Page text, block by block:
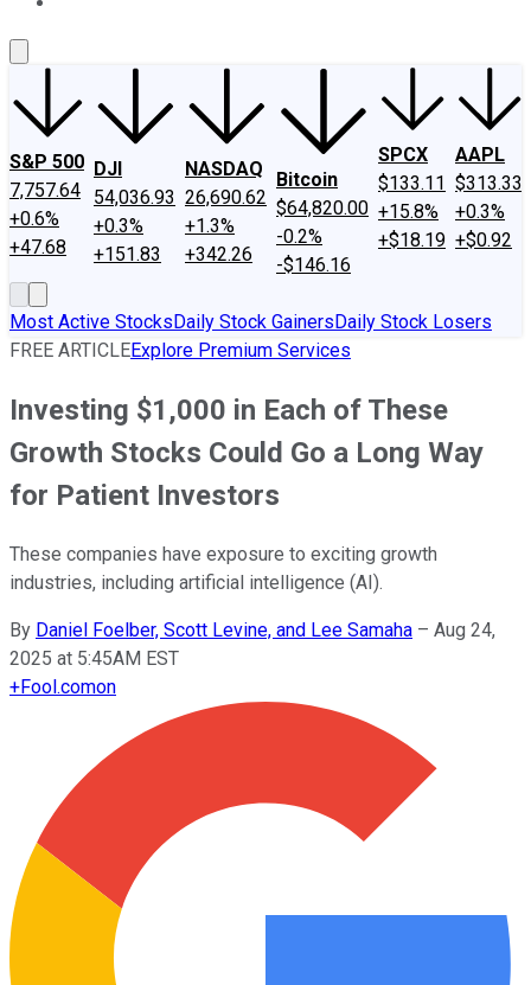
S&P 500
7,757.64
+0.6%
+47.68
DJI
54,036.93
+0.3%
+151.83
NASDAQ
26,690.62
+1.3%
+342.26
Bitcoin
$64,820.00
-0.2%
-$146.16
SPCX
$133.11
+15.8%
+$18.19
AAPL
$313.33
+0.3%
+$0.92
Most Active StocksDaily Stock GainersDaily Stock Losers
FREE ARTICLEExplore Premium Services
Investing $1,000 in Each of These
Growth Stocks Could Go a Long Way
for Patient Investors
These companies have exposure to exciting growth
industries, including artificial intelligence (AI).
By Daniel Foelber, Scott Levine, and Lee Samaha – Aug 24,
2025 at 5:45AM EST
+Fool.comon